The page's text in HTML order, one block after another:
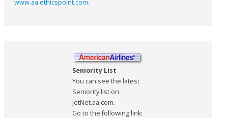
www.aa.ethicspoint.com.
Seniority List
You can see the latest
Seniority list on
JetNet.aa.com.
Go to the following link: